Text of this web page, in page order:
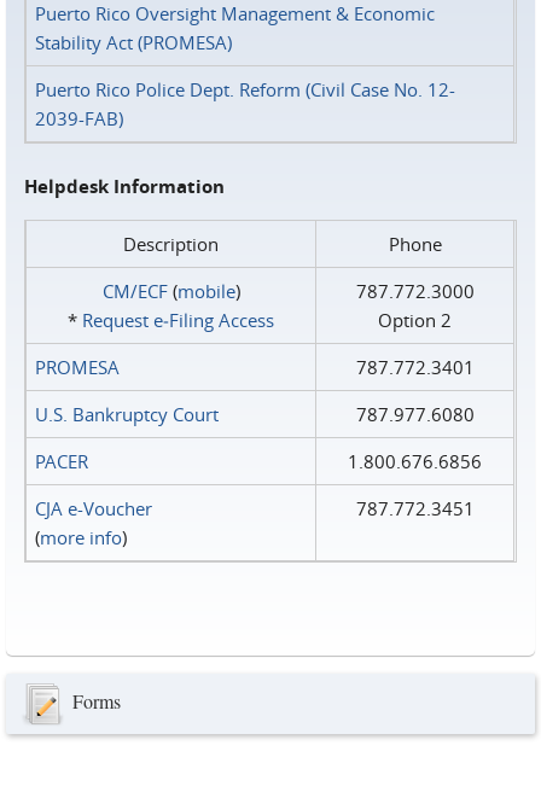
Puerto Rico Oversight Management & Economic
Stability Act (PROMESA)
Puerto Rico Police Dept. Reform (Civil Case No. 12-
2039-FAB)
Helpdesk Information
Description
Phone
CM/ECF(mobile)
* Request e‑Filing Access
787.772.3000
Option 2
PROMESA
787.772.3401
U.S. Bankruptcy Court
787.977.6080
PACER
1.800.676.6856
CJA e-Voucher
(more info)
787.772.3451
Forms